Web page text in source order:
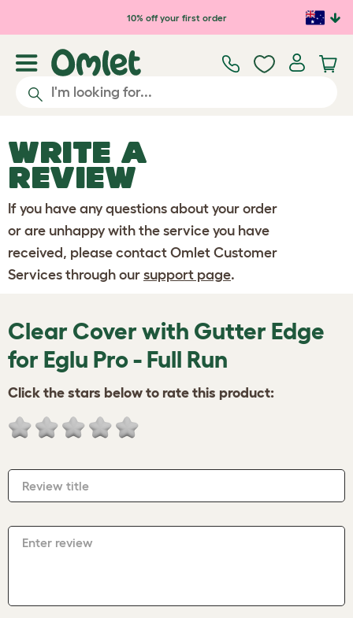
Skip to main content10% off your first order
WRITE A
REVIEW
If you have any questions about your order
or are unhappy with the service you have
received, please contact Omlet Customer
Services through our support page.
Clear Cover with Gutter Edge
for Eglu Pro - Full Run
Click the stars below to rate this product:
Review title
Enter review